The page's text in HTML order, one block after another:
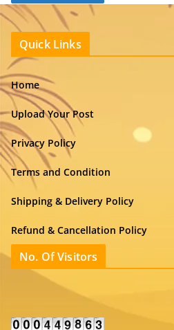
Quick Links
Home
Upload Your Post
Privacy Policy
Terms and Condition
Shipping & Delivery Policy
Refund & Cancellation Policy
No. Of Visitors